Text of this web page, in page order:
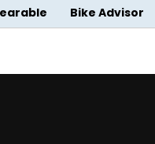
Bike Advisor